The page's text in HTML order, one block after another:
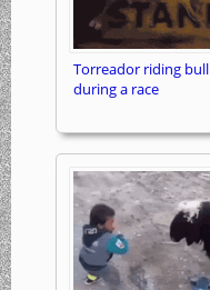
Torreador riding bull
during a race